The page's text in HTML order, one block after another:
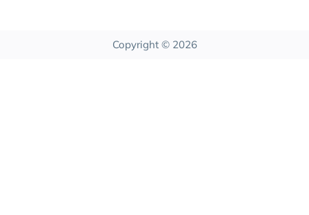
Copyright © 2026